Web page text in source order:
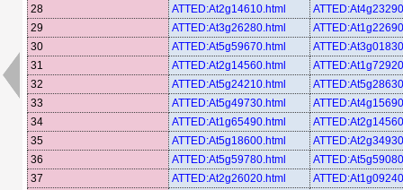
28 ATTED:At2g14610.html
29
ATTED:At3g26280.html
30
ATTED:At5g59670.html
31
ATTED:At2g14560.html
32
ATTED:At5g24210.html
33
ATTED:At5g49730.html
34
ATTED:At1g65490.html
35
ATTED:At5g18600.html
36
ATTED:At5g59780.html
37
ATTED:At2g26020.html